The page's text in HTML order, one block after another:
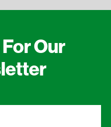
Our